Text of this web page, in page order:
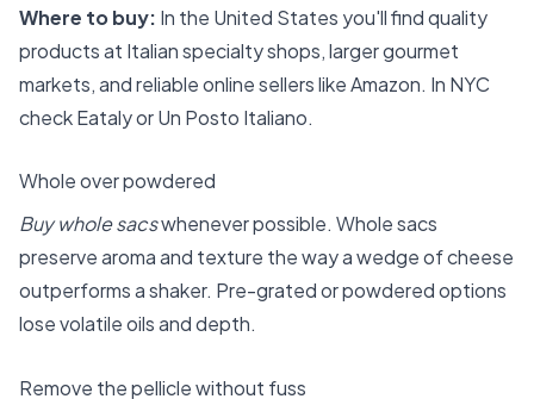
Where to buy: In the United States you'll find quality
products at Italian specialty shops, larger gourmet
markets, and reliable online sellers like Amazon. In NYC
check Eataly or Un Posto Italiano.
Whole over powdered
Buy whole sacswhenever possible. Whole sacs
preserve aroma and texture the way a wedge of cheese
outperforms a shaker. Pre-grated or powdered options
lose volatile oils and depth.
Remove the pellicle without fuss